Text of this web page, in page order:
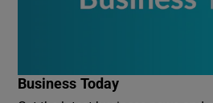
Business Today